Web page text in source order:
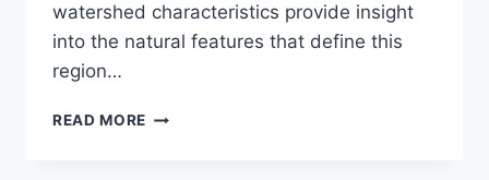
watershed characteristics provide insight
into the natural features that define this
region…
READ MORE GLADE